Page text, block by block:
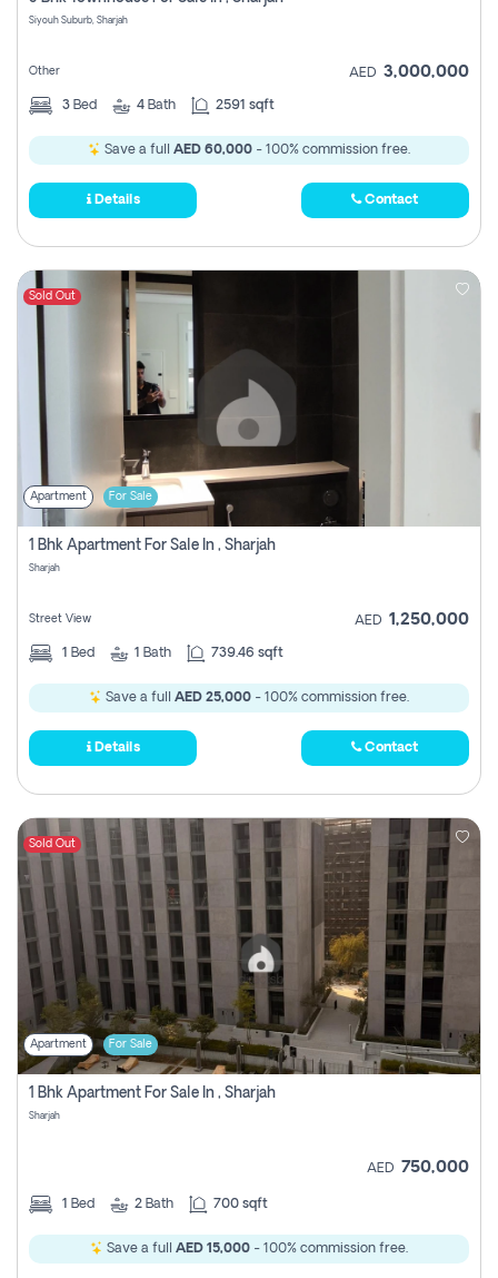
Siyouh Suburb, Sharjah
Other AED 3,000,000
3 Bed 4 Bath 2591 sqft
Save a full AED 60,000 - 100% commission free.
Details Contact
Sold Out
Apartment For Sale
1 Bhk Apartment For Sale In , Sharjah
Sharjah
Street View AED 1,250,000
1 Bed 1 Bath 739.46 sqft
Save a full AED 25,000 - 100% commission free.
Details Contact
Sold Out
Apartment For Sale
1 Bhk Apartment For Sale In , Sharjah
Sharjah
AED 750,000
1 Bed 2 Bath 700 sqft
Save a full AED 15,000 - 100% commission free.